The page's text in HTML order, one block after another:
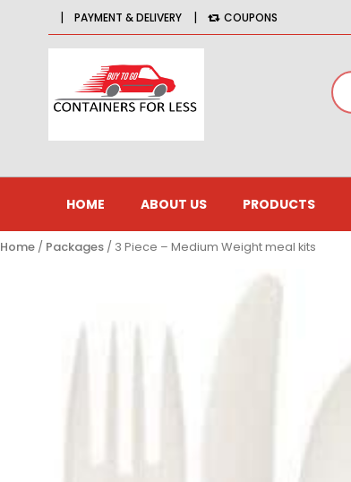
| PAYMENT & DELIVERY | COUPONS
HOME ABOUT US PRODUCTS
Home / Packages / 3 Piece – Medium Weight meal kits